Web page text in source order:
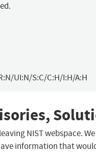
UI:N/S:C/C:H/I:H/A:H
NIST webspace.
information that